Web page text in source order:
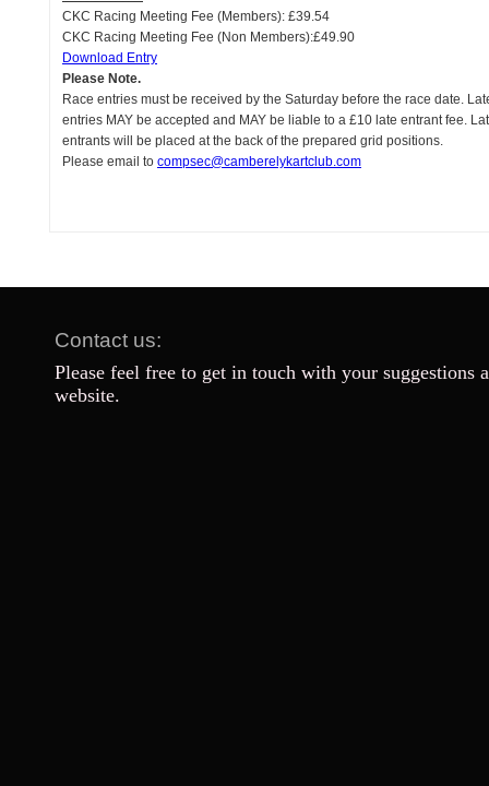
CKC Racing Meeting Fee (Members): £39.54
CKC Racing Meeting Fee (Non Members):£49.90
Download Entry
Please Note.
Race entries must be received by the Saturday before the race date.
entries MAY be accepted and MAY be liable to a £10 late entrant fee.
entrants will be placed at the back of the prepared grid positions.
Please email to compsec@camberelykartclub.com
Contact us:
Please feel free to get in touch with your suggestions
website.